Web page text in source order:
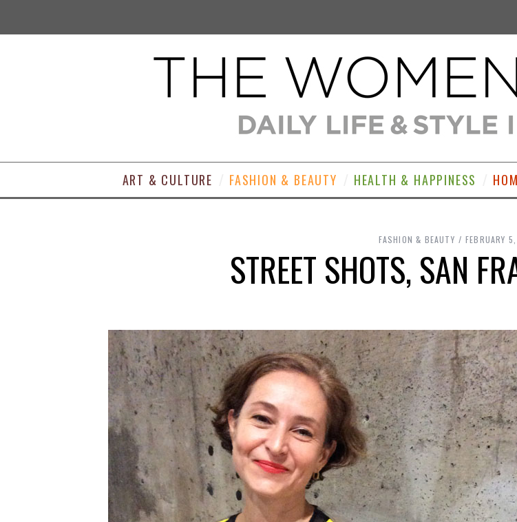
ART & CULTURE FASHION & BEAUTY HEALTH & HAPPINESS
FASHION & BEAUTY FEBRUARY
STREET SHOTS, SAN